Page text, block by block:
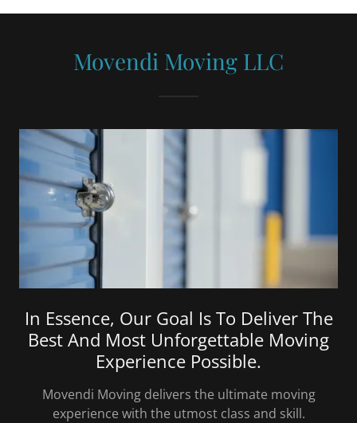
Movendi Moving LLC
In Essence, Our Goal Is To Deliver The
Best And Most Unforgettable Moving
Experience Possible.
Movendi Moving delivers the ultimate moving
experience with the utmost class and skill.